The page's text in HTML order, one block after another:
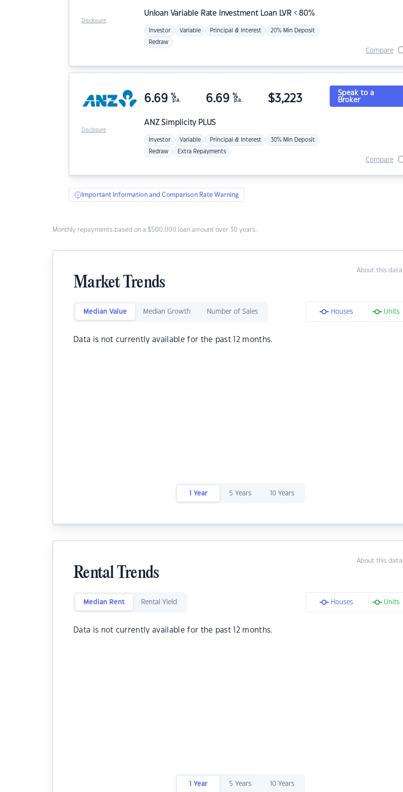
Unloan Variable Rate Investment Loan LVR < 80%
Investor Variable Principal & Interest 20% Min Deposit
Redraw
Compare
Disclosure
ANZSimplicity PLUS
6.69 %
p.a. 6.69 %
p.a. $3,223
Investor Variable Principal & Interest 30% Min Deposit
Redraw Extra Repayments
Speak to a
Broker
Compare
Disclosure
Important Information and Comparison Rate Warning
Monthly repayments based on a $500,000 loan amount over 30 years.
About this data
Market Trends
Median Value Median Growth Number of Sales Houses Units
Data is not currently available for the past 12 months.
1 Year 5 Years 10 Years
About this data
Rental Trends
Median Rent Rental Yield Houses Units
Data is not currently available for the past 12 months.
1 Year 5 Years 10 Years